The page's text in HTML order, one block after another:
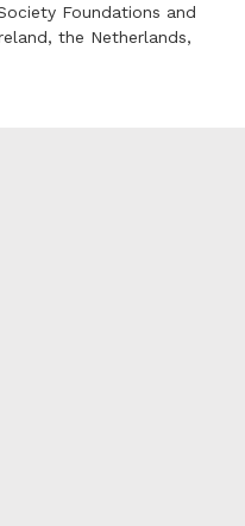
Foundations and
the Netherlands,